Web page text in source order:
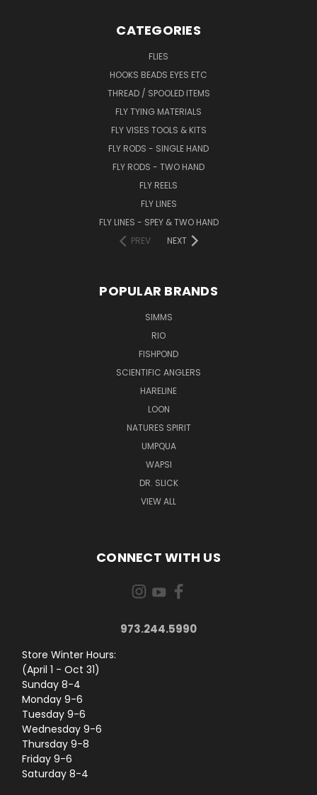
CATEGORIES
FLIES
HOOKS BEADS EYES ETC
THREAD / SPOOLED ITEMS
FLY TYING MATERIALS
FLY VISES TOOLS & KITS
FLY RODS - SINGLE HAND
FLY RODS - TWO HAND
FLY REELS
FLY LINES
FLY LINES - SPEY & TWO HAND
PREV
NEXT
POPULAR BRANDS
SIMMS
RIO
FISHPOND
SCIENTIFIC ANGLERS
HARELINE
LOON
NATURES SPIRIT
UMPQUA
WAPSI
DR. SLICK
VIEW ALL
CONNECT WITH US
973.244.5990
Store Winter Hours:
(April 1 - Oct 31)
Sunday 8-4
Monday 9-6
Tuesday 9-6
Wednesday 9-6
Thursday 9-8
Friday 9-6
Saturday 8-4